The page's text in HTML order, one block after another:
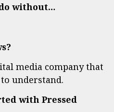
without…
media company that
to understand.
with Pressed